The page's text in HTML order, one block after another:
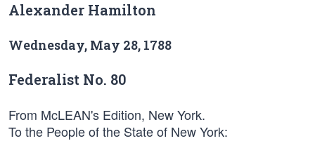
Alexander Hamilton
Wednesday, May 28, 1788
Federalist No. 80
From McLEAN's Edition, New York.
To the People of the State of New York: